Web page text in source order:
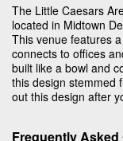
The Little Caesars
located in Midtown
This venue features
connects to offices
built like a bowl and
this design stemmed
out this design after
Frequently